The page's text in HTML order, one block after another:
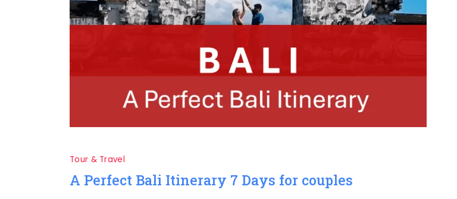
Tour & Travel
A Perfect Bali Itinerary 7 Days for couples